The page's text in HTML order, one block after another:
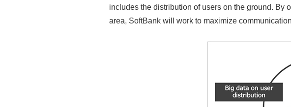
includes the distribution of users on the ground. By
area, SoftBank will work to maximize